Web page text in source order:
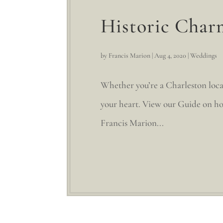
Historic
by Francis Marion |Aug 4, 2020 |Weddings
Whether you’re a Charleston
your heart. View our Guide on
Francis Marion...